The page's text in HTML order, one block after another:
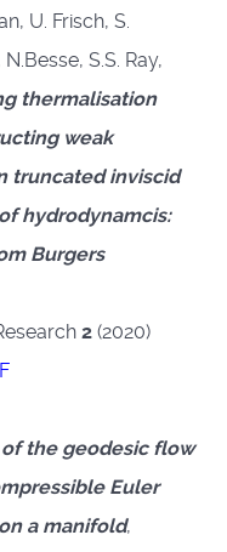
U. Frisch, S.
S.S. Ray,
thermalisation
weak
truncated inviscid
hydrodynamcis:
Burgers
2(2020)
the geodesic flow
Euler
a manifold,